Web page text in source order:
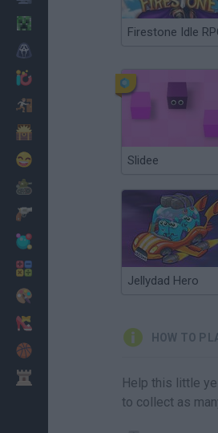
Firestone Idle
Slidee
Jellydad Hero
HOW TO
Help this little
to collect as